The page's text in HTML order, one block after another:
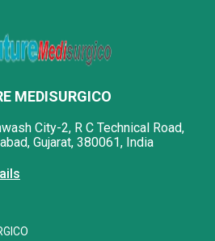
MEDISURGICO
City-2, R C Technical Road,
Gujarat, 380061, India